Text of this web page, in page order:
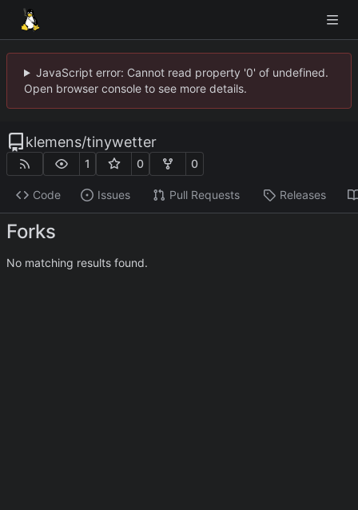
JavaScript error: Cannot read property '0' of undefined.
Open browser console to see more details.
klemens/tinywetter
1 0 0
Code Issues Pull Requests Releases
Forks
No matching results found.